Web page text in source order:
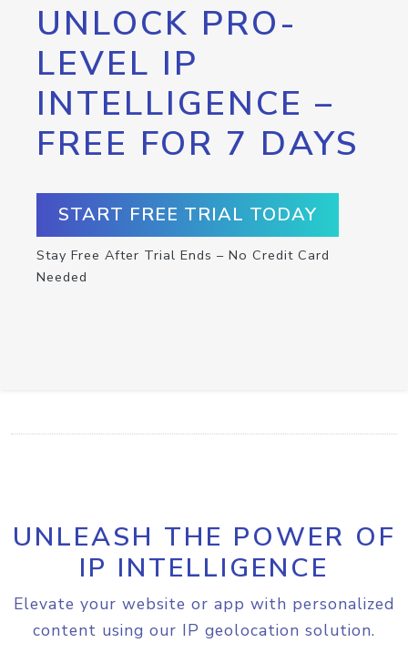
UNLOCK PRO-
LEVEL IP
INTELLIGENCE –
FREE FOR 7 DAYS
START FREE TRIAL TODAY
Stay Free After Trial Ends – No Credit Card
Needed
UNLEASH THE POWER OF
IP INTELLIGENCE
Elevate your website or app with personalized
content using our IP geolocation solution.